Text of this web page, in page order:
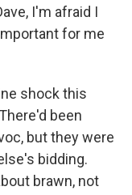
I'm afraid I
for me
shock this
been
but they were
bidding.
brawn, not